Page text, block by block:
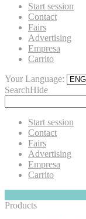
Start session
Contact
Fairs
Advertising
Empresa
Carrito
Your Language:
SearchHide
Start session
Contact
Fairs
Advertising
Empresa
Carrito
Products